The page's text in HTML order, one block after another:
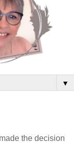
▼
the decision